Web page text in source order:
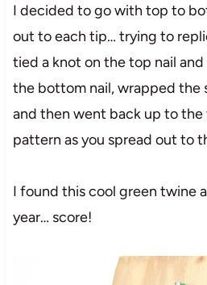
I decided to go with top to
out to each tip… trying to
tied a knot on the top nail
the bottom nail, wrapped the
and then went back up to
pattern as you spread out to
I found this cool green twine
year… score!